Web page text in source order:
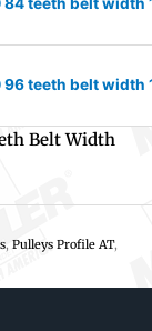
teeth belt width
Belt Width
, Pulleys Profile AT,